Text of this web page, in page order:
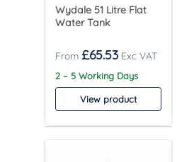
Wydale 51 Litre Flat
Water Tank
£65.53
2 – 5 Working Days
View product